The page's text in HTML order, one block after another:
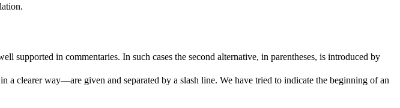
supported in commentaries. In such cases the second alternative, in parentheses, is introduced by
clearer way—are given and separated by a slash line. We have tried to indicate the beginning of an